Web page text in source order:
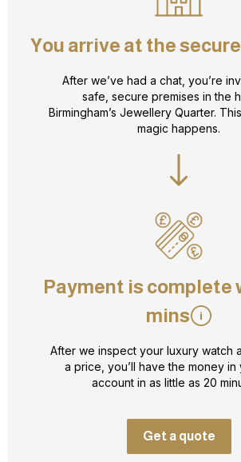
You arrive at the
After we’ve had a chat, you’re
safe, secure premises in the
Birmingham’s Jewellery Quarter.
magic happens.
Payment is complete
mins
After we inspect your luxury watch
a price, you’ll have the money in
account in as little as 20
Get a quote